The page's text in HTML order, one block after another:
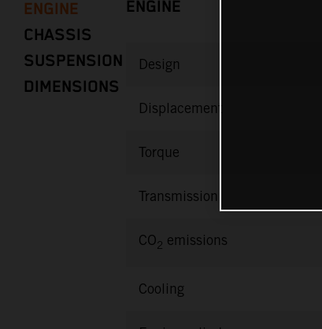
ENGINE
CHASSIS
SUSPENSION
DIMENSIONS
ENGINE
Design
Displacement
Torque
Transmission
CO2 emissions
Cooling